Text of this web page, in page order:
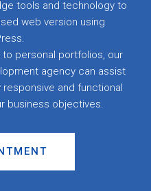
tools and technology to
web version using
personal portfolios, our
agency can assist
and functional
business objectives.